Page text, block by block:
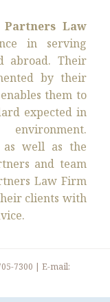
Partners Law
in serving
abroad. Their
by their
them to
expected in
as well as the
and team
Law Firm
clients with
7300 | E-mail: